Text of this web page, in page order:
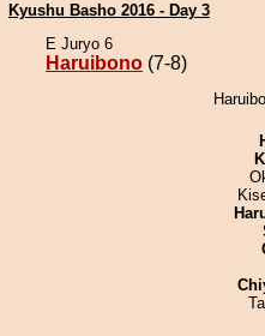
Kyushu Basho 2016 - Day 3
E Juryo 6
Haruibono (7-8)